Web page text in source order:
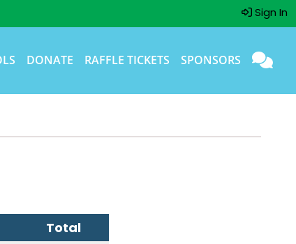
Sign In
DONATE RAFFLE TICKETS SPONSORS
Total